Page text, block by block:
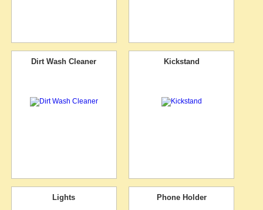
Dirt Wash Cleaner Kickstand
Lights Phone Holder